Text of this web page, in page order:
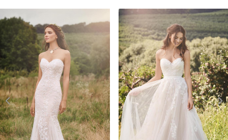
Related
Products
Carousel
Skip
end
AUTOPLAY
SLIDE
SLIDE
0
1
2
3
4
5